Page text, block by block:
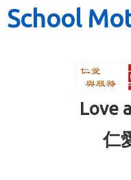
School
Love
仁